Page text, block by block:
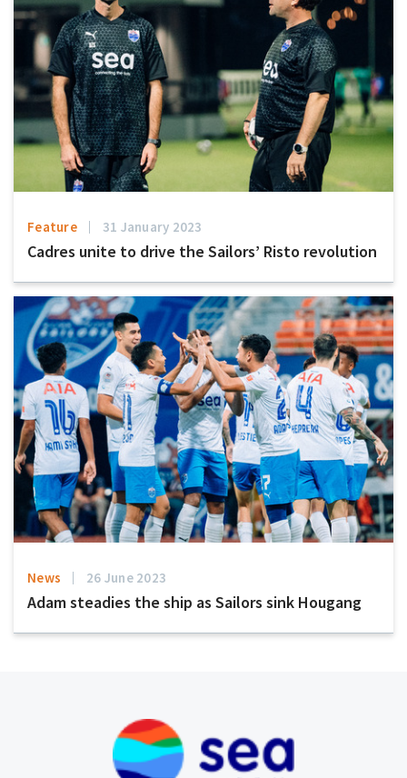
Feature 31 January 2023
Cadres unite to drive the Sailors’ Risto revolution
News 26 June 2023
Adam steadies the ship as Sailors sink Hougang